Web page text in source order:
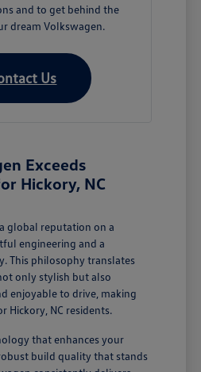
and to get behind the
dream Volkswagen.
Us
Exceeds
Hickory, NC
global reputation on a
engineering and a
This philosophy translates
only stylish but also
enjoyable to drive, making
Hickory, NC residents.
that enhances your
build quality that stands